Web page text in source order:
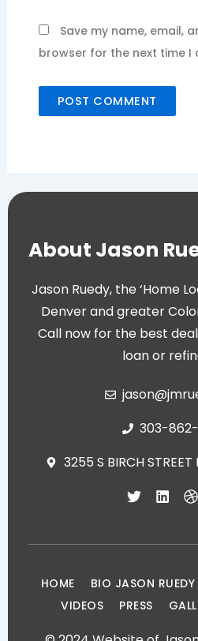
Save my name, email,
browser for the next time I
About Jason
Jason Ruedy, the ‘Home
Denver and greater
Call now for the best
loan or
303-
3255 S BIRCH
T
r
L
i
D
r
l
HOME BIO JASON RUEDY
VIDEOS
PRESS